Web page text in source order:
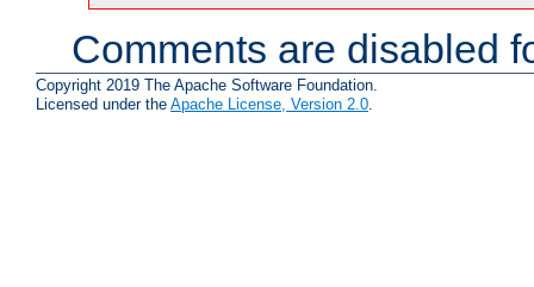
Comments are disabled
Copyright 2019 The Apache Software Foundation.
Licensed under the Apache License, Version 2.0.